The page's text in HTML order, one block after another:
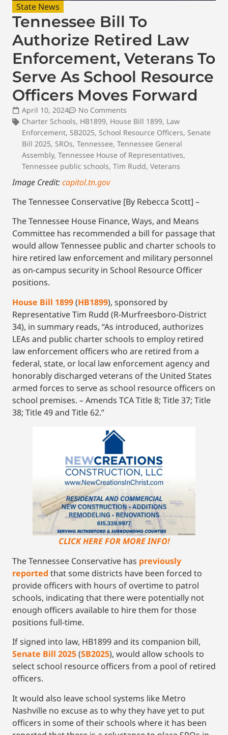
State News
Tennessee Bill To
Authorize Retired Law
Enforcement, Veterans To
Serve As School Resource
Officers Moves Forward
April 10, 2024
No Comments
Charter Schools, HB1899, House Bill 1899, Law
Enforcement, SB2025, School Resource Officers, Senate
Bill 2025, SROs, Tennessee, Tennessee General
Assembly, Tennessee House of Representatives,
Tennessee public schools, Tim Rudd, Veterans
Image Credit:capitol.tn.gov
The Tennessee Conservative [By Rebecca Scott] –
The Tennessee House Finance, Ways, and Means
Committee has recommended a bill for passage that
would allow Tennessee public and charter schools to
hire retired law enforcement and military personnel
as on-campus security in School Resource Officer
positions.
House Bill 1899(HB1899), sponsored by
Representative Tim Rudd (R-Murfreesboro-District
34), in summary reads, “As introduced, authorizes
LEAs and public charter schools to employ retired
law enforcement officers who are retired from a
federal, state, or local law enforcement agency and
honorably discharged veterans of the United States
armed forces to serve as school resource officers on
school premises. – Amends TCA Title 8; Title 37; Title
38; Title 49 and Title 62.”
CLICK HERE FOR MORE INFO!
The Tennessee Conservative has previously
reported that some districts have been forced to
provide officers with hours of overtime to patrol
schools, indicating that there were potentially not
enough officers available to hire them for those
positions full-time.
If signed into law, HB1899 and its companion bill,
Senate Bill 2025(SB2025), would allow schools to
select school resource officers from a pool of retired
officers.
It would also leave school systems like Metro
Nashville no excuse as to why they have yet to put
officers in some of their schools where it has been